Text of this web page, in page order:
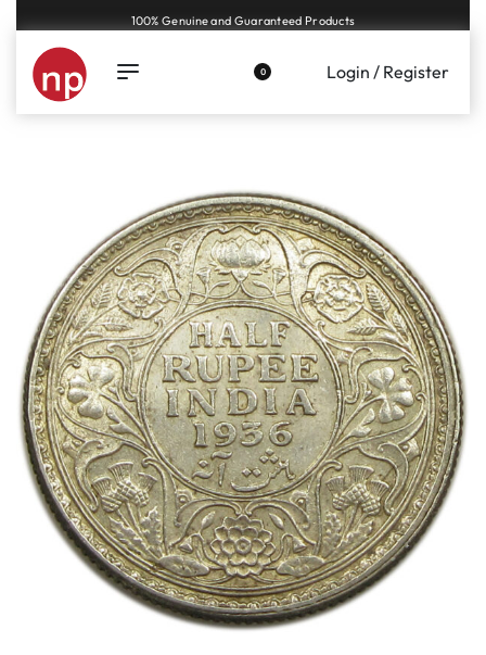
Genuine coins and banknotes at fair prices, guaranteed.
0 Login / Register